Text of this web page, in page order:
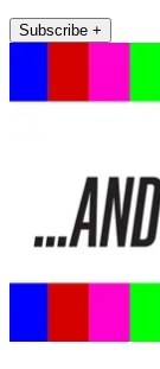
Subscribe +